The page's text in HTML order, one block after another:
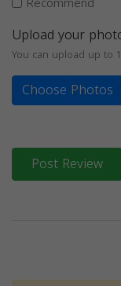
Upload your
You can upload up to
Choose Photos
Post Review